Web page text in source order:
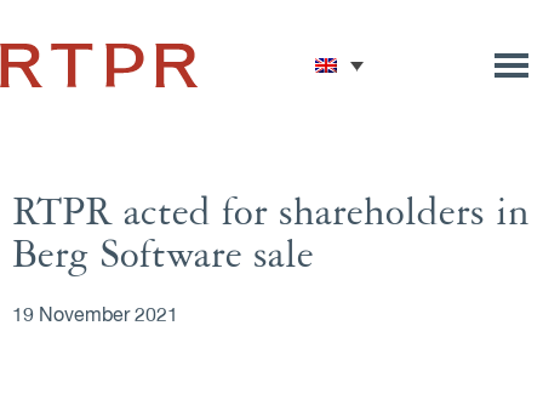
RTPR acted for shareholders in
Berg Software sale
19 November 2021